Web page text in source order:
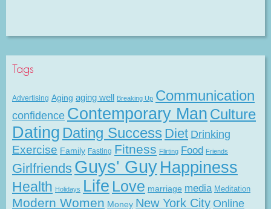
Tags
Advertising Aging aging well Breaking Up Communication
confidence Contemporary Man Culture
Dating Dating Success Diet Drinking
Exercise Family Fasting Fitness Flirting Food Friends
Girlfriends Guys' Guy Happiness
Health Holidays Life Love marriage media Meditation
Modern Women Money New York City Online